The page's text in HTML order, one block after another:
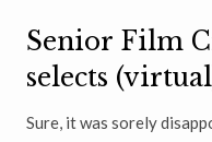
Senior Film
selects
Sure, it was sorely